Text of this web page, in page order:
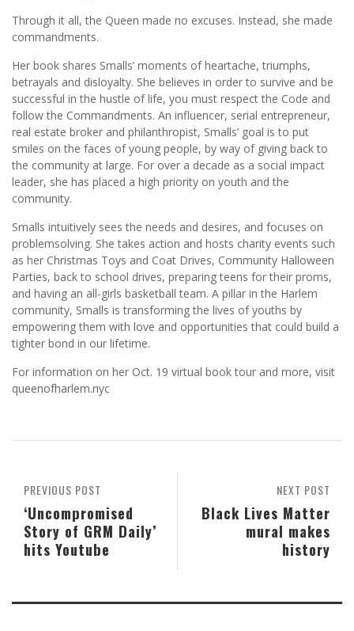
Through it all, the Queen made no excuses. Instead, she made
commandments.
Her book shares Smalls’ moments of heartache, triumphs,
betrayals and disloyalty. She believes in order to survive and be
successful in the hustle of life, you must respect the Code and
follow the Commandments. An influencer, serial entrepreneur,
real estate broker and philanthropist, Smalls’ goal is to put
smiles on the faces of young people, by way of giving back to
the community at large. For over a decade as a social impact
leader, she has placed a high priority on youth and the
community.
Smalls intuitively sees the needs and desires, and focuses on
problemsolving. She takes action and hosts charity events such
as her Christmas Toys and Coat Drives, Community Halloween
Parties, back to school drives, preparing teens for their proms,
and having an all-girls basketball team. A pillar in the Harlem
community, Smalls is transforming the lives of youths by
empowering them with love and opportunities that could build a
tighter bond in our lifetime.
For information on her Oct. 19 virtual book tour and more, visit
queenofharlem.nyc
NEXT POST
Black Lives Matter
mural makes
history
PREVIOUS POST
‘Uncompromised
Story of GRM Daily’
hits Youtube